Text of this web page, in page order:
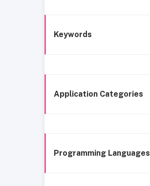
Keywords
Application Categories
Programming Languages